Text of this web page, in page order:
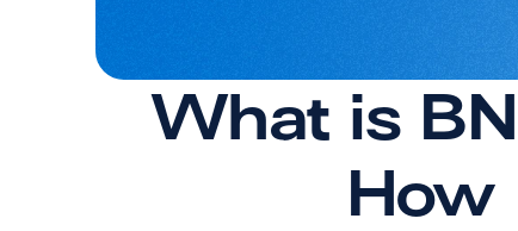
What is
How